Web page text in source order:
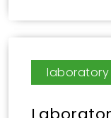
laboratory